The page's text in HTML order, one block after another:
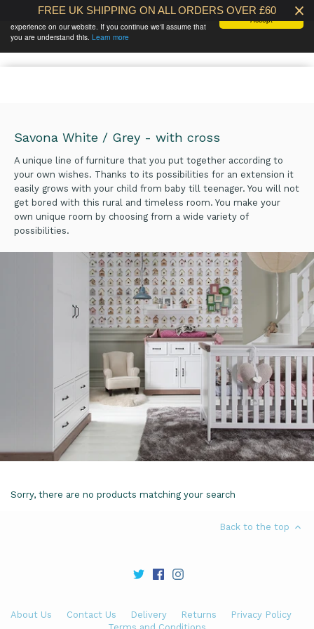
Accept
We use cookies to ensure that we give you the best
experience on our website. If you continue we'll assume that
you are understand this. Learn more
FREE UK SHIPPING ON ALL ORDERS OVER £60
BABY AT THE
BANK
Savona White / Grey - with cross
A unique line of furniture that you put together according to
your own wishes. Thanks to its possibilities for an extension it
easily grows with your child from baby till teenager. You will not
get bored with this rural and timeless room. You make your
own unique room by choosing from a wide variety of
possibilities.
Sorry, there are no products matching your search
Back to the top
About Us Contact Us Delivery Returns
Privacy Policy